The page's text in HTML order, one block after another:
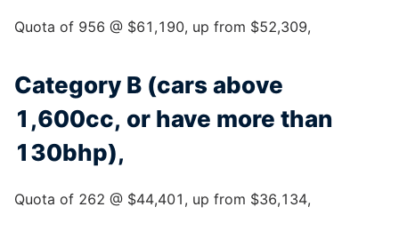
Quota of 956 @ $61,190, up from $52,309,
Category B (cars above
1,600cc, or have more than
130bhp),
Quota of 262 @ $44,401, up from $36,134,